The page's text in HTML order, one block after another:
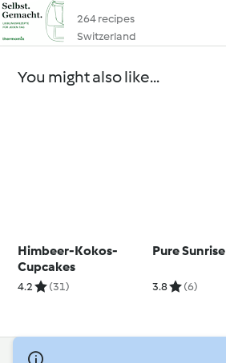
264 recipes
Switzerland
You might also like...
Himbeer-Kokos-
Cupcakes
4.2 (31)
Pure Sunrise
3.8 (6)